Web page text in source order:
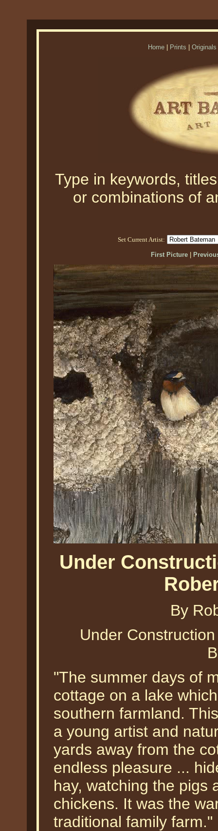
Home Prints Originals
Type in keywords,
or combinations of
Set Current Artist:
First Picture|
Under
By
Under
"The summer days of
cottage on a lake
southern farmland.
a young artist and
yards away from the
endless pleasure ...
hay, watching the pigs
chickens. It was the
traditional family farm."